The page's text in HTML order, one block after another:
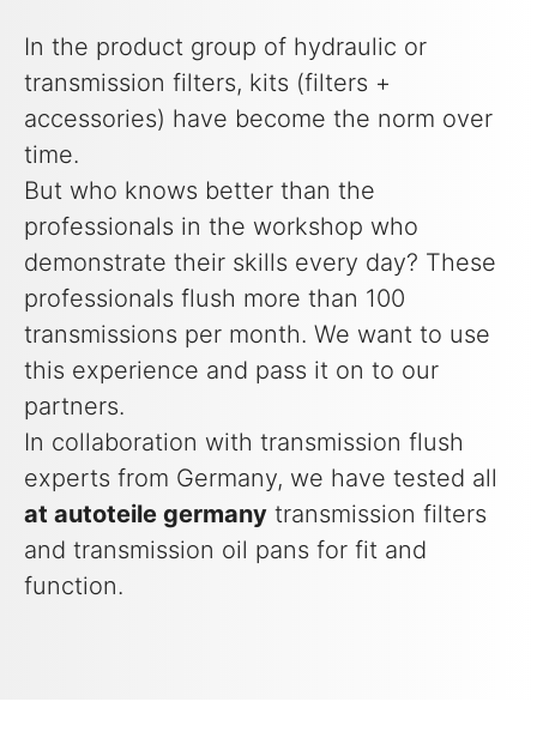
In the product group of hydraulic or
transmission filters, kits (filters +
accessories) have become the norm over
time.
But who knows better than the
professionals in the workshop who
demonstrate their skills every day? These
professionals flush more than 100
transmissions per month. We want to use
this experience and pass it on to our
partners.
In collaboration with transmission flush
experts from Germany, we have tested all
at autoteile germany transmission filters
and transmission oil pans for fit and
function.